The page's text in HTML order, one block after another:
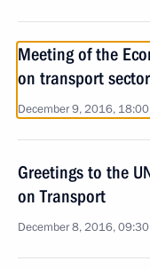
Meeting of the
on transport
December 9, 2016, 18:00
Greetings to the
on Transport
December 8, 2016, 09:30